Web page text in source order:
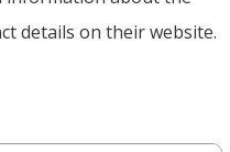
details on their website.